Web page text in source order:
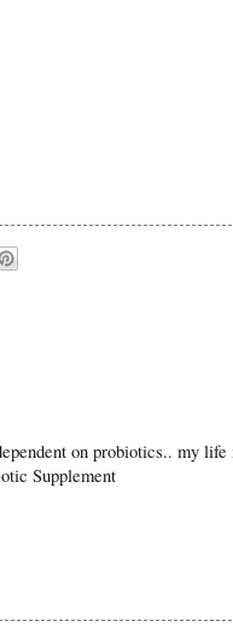
on probiotics.. my
Supplement